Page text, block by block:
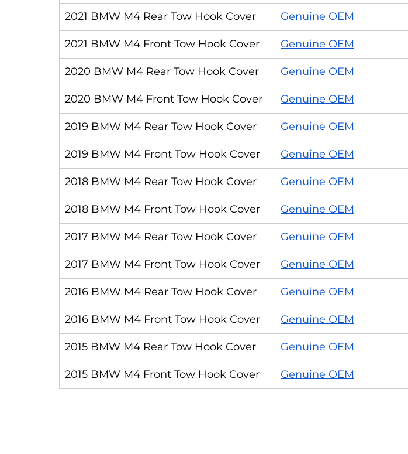
2021 BMW M4 Rear Tow Hook Cover Genuine OEM
2021 BMW M4 Front Tow Hook Cover Genuine OEM
2020 BMW M4 Rear Tow Hook Cover Genuine OEM
2020 BMW M4 Front Tow Hook Cover Genuine OEM
2019 BMW M4 Rear Tow Hook Cover Genuine OEM
2019 BMW M4 Front Tow Hook Cover Genuine OEM
2018 BMW M4 Rear Tow Hook Cover Genuine OEM
2018 BMW M4 Front Tow Hook Cover Genuine OEM
2017 BMW M4 Rear Tow Hook Cover Genuine OEM
2017 BMW M4 Front Tow Hook Cover Genuine OEM
2016 BMW M4 Rear Tow Hook Cover Genuine OEM
2016 BMW M4 Front Tow Hook Cover Genuine OEM
2015 BMW M4 Rear Tow Hook Cover Genuine OEM
2015 BMW M4 Front Tow Hook Cover Genuine OEM